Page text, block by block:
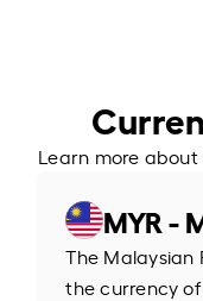
Learn more
MYR -
The Malaysian
the currency